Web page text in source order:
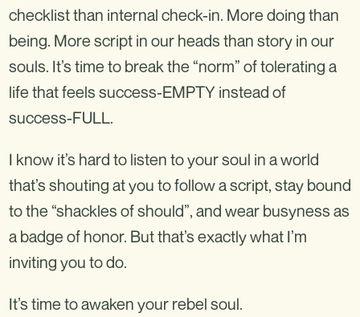
checklist than internal check-in. More doing than
being. More script in our heads than story in our
souls. It’s time to break the “norm” of tolerating a
life that feels success-EMPTY instead of
success-FULL.
I know it’s hard to listen to your soul in a world
that’s shouting at you to follow a script, stay bound
to the “shackles of should”, and wear busyness as
a badge of honor. But that’s exactly what I’m
inviting you to do.
It’s time to awaken your rebel soul.